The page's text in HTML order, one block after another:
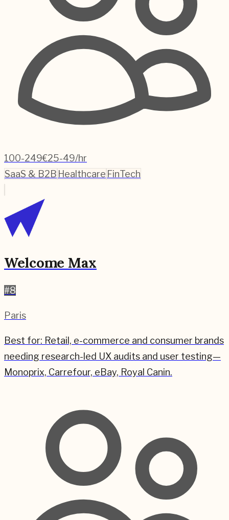
100-249€25-49/hr
SaaS & B2B Healthcare FinTech
Welcome Max
#8
Paris
Best for: Retail, e-commerce and consumer brands
needing research-led UX audits and user testing—
Monoprix, Carrefour, eBay, Royal Canin.